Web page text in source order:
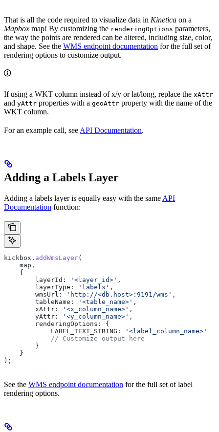
That is all the code required to visualize data in Kinetica on a
Mapbox map! By customizing the renderingOptions parameters,
the way the points are rendered can be altered, including size, color,
and shape. See the WMS endpoint documentation for the full set of
rendering options to customize output.
If using a WKT column instead of x/y or lat/long, replace the xAttr
and yAttr properties with a geoAttr property with the name of the
WKT column.
For an example call, see API Documentation.
Adding a Labels Layer
Adding a labels layer is equally easy with the same API
Documentation function:
kickbox . addWmsLayer(
    map
,
    {
        layerId:
'<layer_id>' ,
        layerType:
'labels' ,
        wmsUrl:
'http://<db.host>:9191/wms' ,
        tableName:
'<table_name>' ,
        xAttr:
'<x_column_name>' ,
        yAttr:
'<y_column_name>' ,
        renderingOptions:
{
            LABEL_TEXT_STRING:
'<label_column_name>'
            // Customize output here
        }
    }
);
See the WMS endpoint documentation for the full set of label
rendering options.